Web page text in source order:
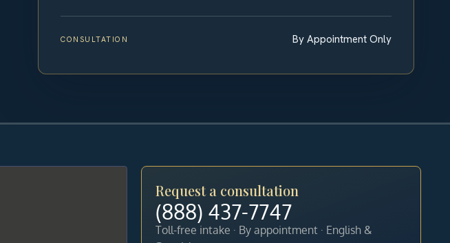
CONSULTATION By Appointment Only
Request a consultation
(888) 437-7747
Toll-free intake · By appointment · English &